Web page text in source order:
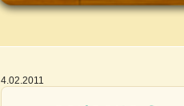
4.02.2011